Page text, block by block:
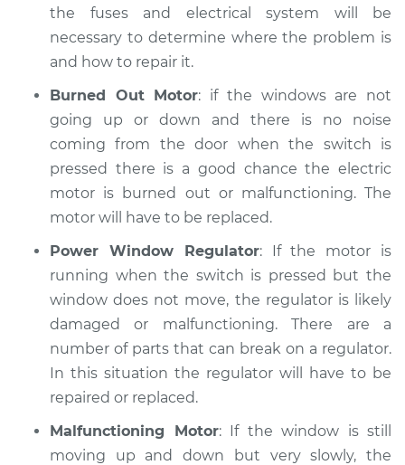
L6-3.0L Turbo
Service type
Estimate $94.99
Shop/Dealer Price $105.02- $112.55
the fuses and electrical system will be
necessary to determine where the problem is
and how to repair it.
Burned Out Motor: if the windows are not
going up or down and there is no noise
coming from the door when the switch is
pressed there is a good chance the electric
motor is burned out or malfunctioning. The
motor will have to be replaced.
Power Window Regulator: If the motor is
running when the switch is pressed but the
window does not move, the regulator is likely
damaged or malfunctioning. There are a
number of parts that can break on a regulator.
In this situation the regulator will have to be
repaired or replaced.
Malfunctioning Motor: If the window is still
moving up and down but very slowly, the